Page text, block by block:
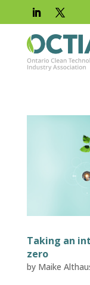
Taking an
zero
by Maike